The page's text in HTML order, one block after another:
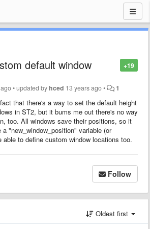
+19
default window
•updated byhced 13 years ago• 1
that there's a way to set the default height
in ST2, but it bums me out there's no way
too. All windows save their positions, so it
"new_window_position" variable (or
to define custom window locations too.
Follow
Oldest first